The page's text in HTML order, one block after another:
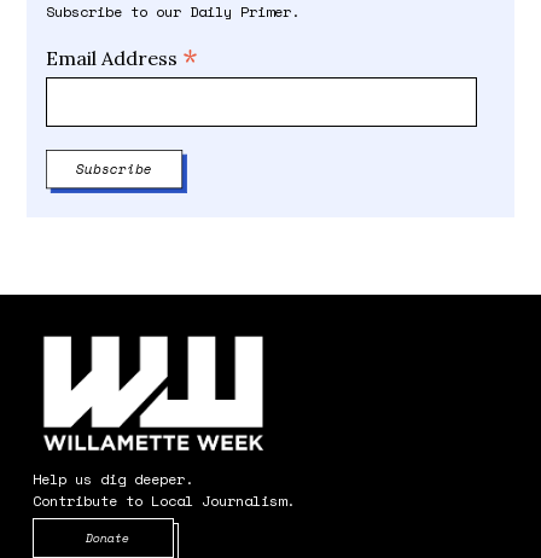
Subscribe to our Daily Primer.
Email Address *
Help us dig deeper.
Contribute to Local Journalism.
Donate